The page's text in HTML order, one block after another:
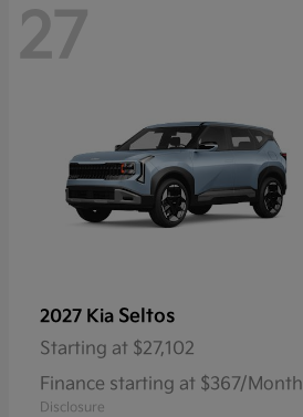
27
2027 Kia Seltos
Starting at $27,102
Finance starting at $367/Month
Disclosure